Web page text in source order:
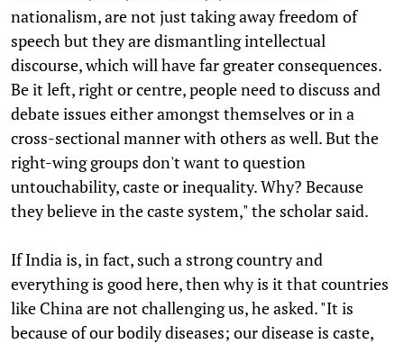
nationalism, are not just taking away freedom of
speech but they are dismantling intellectual
discourse, which will have far greater consequences.
Be it left, right or centre, people need to discuss and
debate issues either amongst themselves or in a
cross-sectional manner with others as well. But the
right-wing groups don't want to question
untouchability, caste or inequality. Why? Because
they believe in the caste system," the scholar said.
If India is, in fact, such a strong country and
everything is good here, then why is it that countries
like China are not challenging us, he asked. "It is
because of our bodily diseases; our disease is caste,